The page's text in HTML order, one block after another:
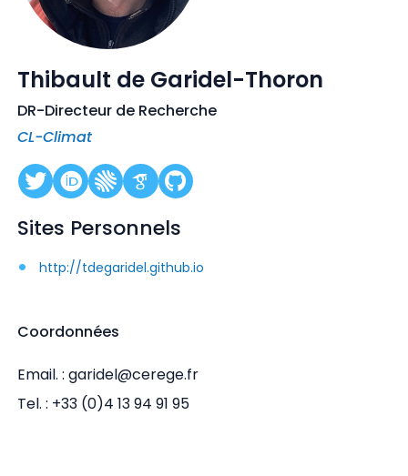
Thibault de Garidel-Thoron
DR-Directeur de Recherche
CL-Climat
Sites Personnels
http://tdegaridel.github.io
Coordonnées
Email. : garidel@cerege.fr
Tel. : +33 (0)4 13 94 91 95